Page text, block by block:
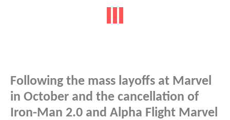
Following the mass layoffs at Marvel
in October and the cancellation of
Iron-Man 2.0 and Alpha Flight Marvel